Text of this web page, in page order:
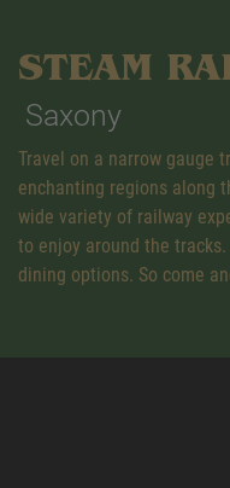
STEAM
Saxony
Travel on a narrow gauge
enchanting regions along
wide variety of railway
to enjoy around the
dining options. So come